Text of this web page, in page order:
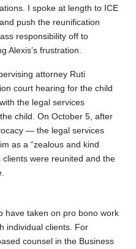
I spoke at length to ICE
push the reunification
responsibility off to
Alexis’s frustration.
attorney Ruti
court hearing for the child
the legal services
child. On October 5, after
— the legal services
as a “zealous and kind
clients were reunited and the
have taken on pro bono work
individual clients. For
counsel in the Business